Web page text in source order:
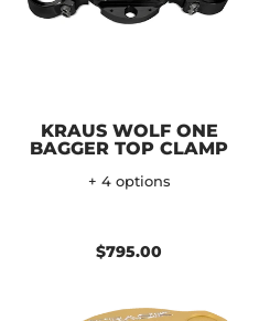
KRAUS WOLF ONE
BAGGER TOP CLAMP
+ 4 options
$795.00